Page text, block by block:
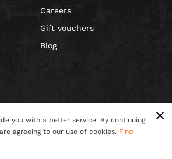
Careers
Gift vouchers
Blog
you with a better service. By continuing
agreeing to our use of cookies. Find